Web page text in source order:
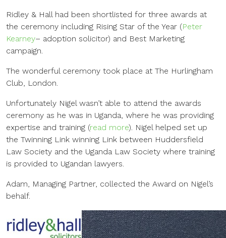
Ridley & Hall had been shortlisted for three awards at
the ceremony including Rising Star of the Year (Peter
Kearney– adoption solicitor) and Best Marketing
campaign.
The wonderful ceremony took place at The Hurlingham
Club, London.
Unfortunately Nigel wasn’t able to attend the awards
ceremony as he was in Uganda, where he was providing
expertise and training (read more). Nigel helped set up
the Twinning Link winning Link between Huddersfield
Law Society and the Uganda Law Society where training
is provided to Ugandan lawyers.
Adam, Managing Partner, collected the Award on Nigel’s
behalf.